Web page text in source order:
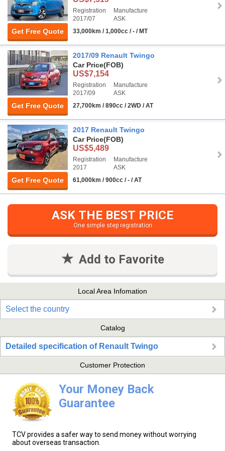
Get Free Quote
Registration
2017/07
Manufacture
ASK
33,000km / 1,000cc / - / MT
Get Free Quote
2017/09 Renault Twingo
Car Price(FOB)
US$7,154
Registration
2017/09
Manufacture
ASK
27,700km / 890cc / 2WD / AT
Get Free Quote
2017 Renault Twingo
Car Price(FOB)
US$5,489
Registration
2017
Manufacture
ASK
61,000km / 900cc / - / AT
ASK THE BEST PRICE
One simple step registration
Add to Favorite
Local Area Infomation
Select the country
Catalog
Detailed specification of Renault Twingo
Customer Protection
Your Money Back
Guarantee
TCV provides a safer way to send money without worrying
about overseas transaction.